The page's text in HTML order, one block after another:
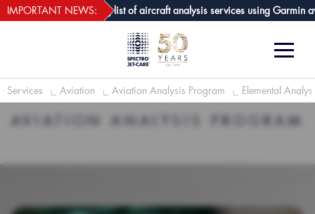
GPA joins growing list of aircraft analysis services using Garmin
IMPORTANT NEWS: webECHO LOG IN
Services Aviation Aviation Analysis Program Elemental
AVIATION ANALYSIS PROGRAM